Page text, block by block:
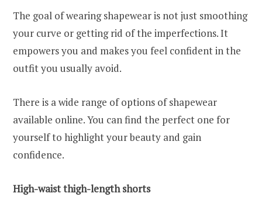
The goal of wearing shapewear is not just smoothing
your curve or getting rid of the imperfections. It
empowers you and makes you feel confident in the
outfit you usually avoid.
There is a wide range of options of shapewear
available online. You can find the perfect one for
yourself to highlight your beauty and gain
confidence.
High-waist thigh-length shorts